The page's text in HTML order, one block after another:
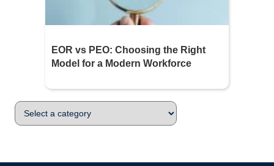
EOR vs PEO: Choosing the Right
Model for a Modern Workforce